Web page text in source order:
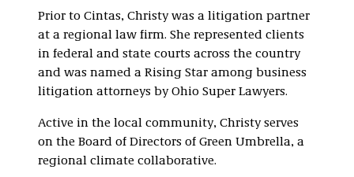
Prior to Cintas, Christy was a litigation partner
at a regional law firm. She represented clients
in federal and state courts across the country
and was named a Rising Star among business
litigation attorneys by Ohio Super Lawyers.
Active in the local community, Christy serves
on the Board of Directors of Green Umbrella, a
regional climate collaborative.